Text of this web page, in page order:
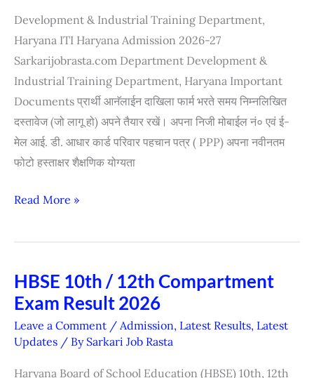
Development & Industrial Training Department,
Haryana ITI Haryana Admission 2026-27
Sarkarijobrasta.com Department Development &
Industrial Training Department, Haryana Important
Documents प्रार्थी आनॅलाईन दाखिला फार्म भरते समय निम्नलिखित
दस्तावेज (जो लागू हो) अपने तैयार रखें। अपना निजी मोबाईल नं० एवं ई-
मेल आई. डी. आधार कार्ड परिवार पहचान पत्र ( PPP) अपना नवीनतम
फोटो हस्ताक्षर शैक्षणिक योग्यता
List
2026
Read More »
HBSE 10th / 12th Compartment
Exam Result 2026
Leave a Comment / Admission, Latest Results, Latest
Updates / By Sarkari Job Rasta
Haryana Board of School Education (HBSE) 10th, 12th
HBSE
10th
/
12th